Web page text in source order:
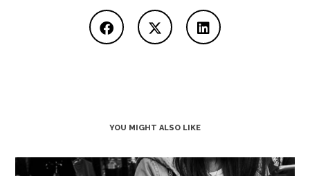
YOU MIGHT ALSO LIKE